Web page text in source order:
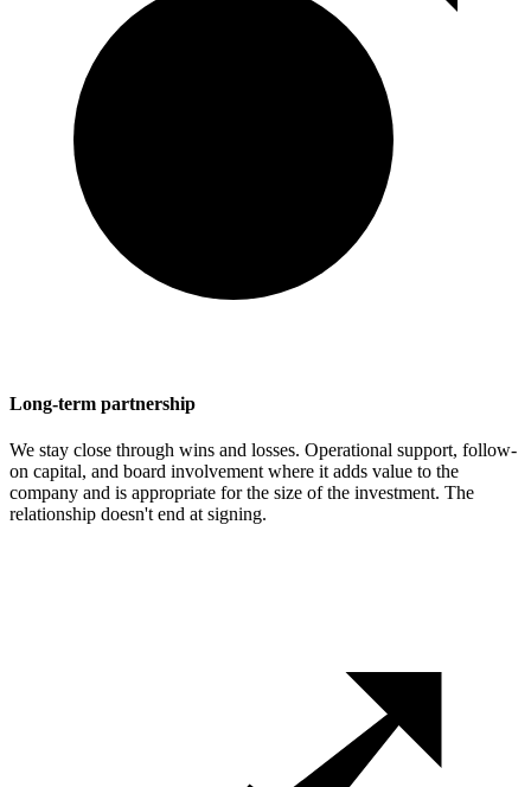
Long-term partnership
We stay close through wins and losses. Operational support, follow-
on capital, and board involvement where it adds value to the
company and is appropriate for the size of the investment. The
relationship doesn't end at signing.